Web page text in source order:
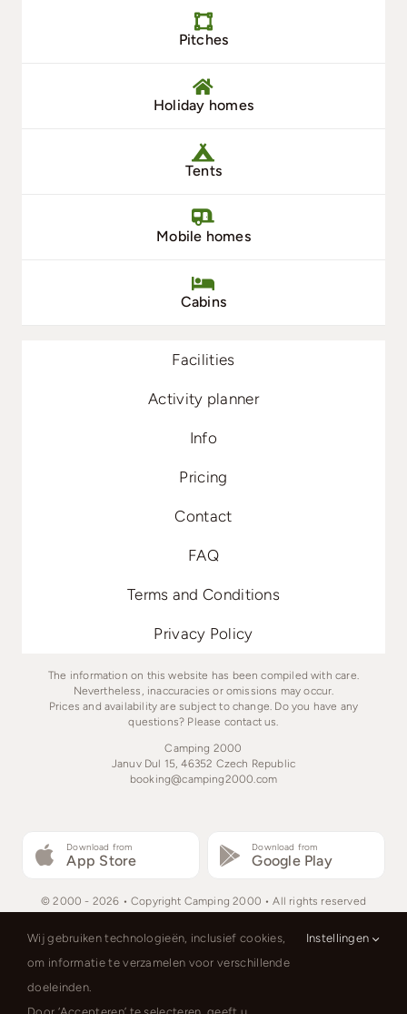
Pitches
Holiday homes
Tents
Mobile homes
Cabins
Facilities
Activity planner
Info
Pricing
Contact
FAQ
Terms and Conditions
Privacy Policy
The information on this website has been compiled with care.
Nevertheless, inaccuracies or omissions may occur.
Prices and availability are subject to change. Do you have any
questions? Please contact us.
Camping 2000
Januv Dul 15, 46352 Czech Republic
booking@camping2000.com
Download from
App Store
Download from
Google Play
© 2000 - 2026 • Copyright Camping 2000 • All rights reserved
Wij gebruiken technologieën, inclusief cookies,
om informatie te verzamelen voor verschillende
doeleinden.
Instellingen